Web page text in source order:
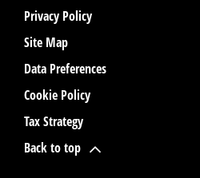
Privacy Policy
Site Map
Data Preferences
Cookie Policy
Tax Strategy
Back to top